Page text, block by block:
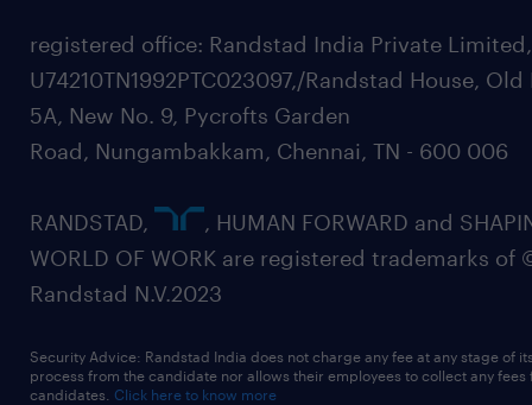
registered office: Randstad India Private
U74210TN1992PTC023097,/Randstad House, Old
5A, New No. 9, Pycrofts Garden
Road, Nungambakkam, Chennai, TN - 600 006
RANDSTAD,
, HUMAN FORWARD and
WORLD OF WORK are registered trademarks of
Randstad N.V.2023
Security Advice: Randstad India does not charge any fee at any stage of
process from the candidate nor allows their employees to collect any fees
candidates. Click here to know more